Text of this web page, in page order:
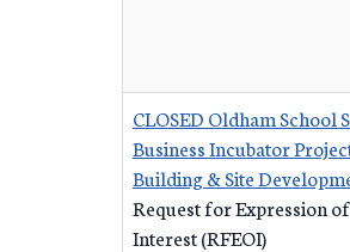
CLOSED Oldham School
Business Incubator
Building & Site
Request for Expression of
Interest (RFEOI)